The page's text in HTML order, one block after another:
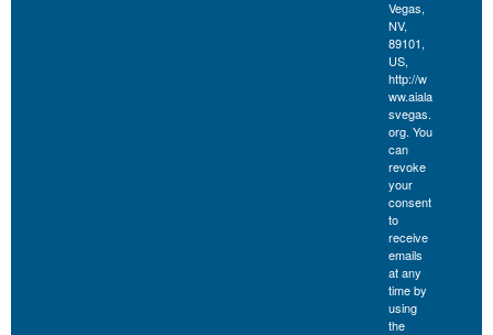
Vegas,
NV,
89101,
US,
http://w
ww.aiala
svegas.
org. You
can
revoke
your
consent
to
receive
emails
at any
time by
using
the